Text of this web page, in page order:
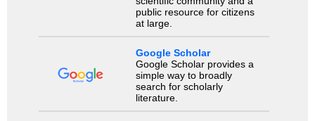
public resource for citizens
at large.
Google Scholar
Google Scholar provides a
simple way to broadly
search for scholarly
literature.